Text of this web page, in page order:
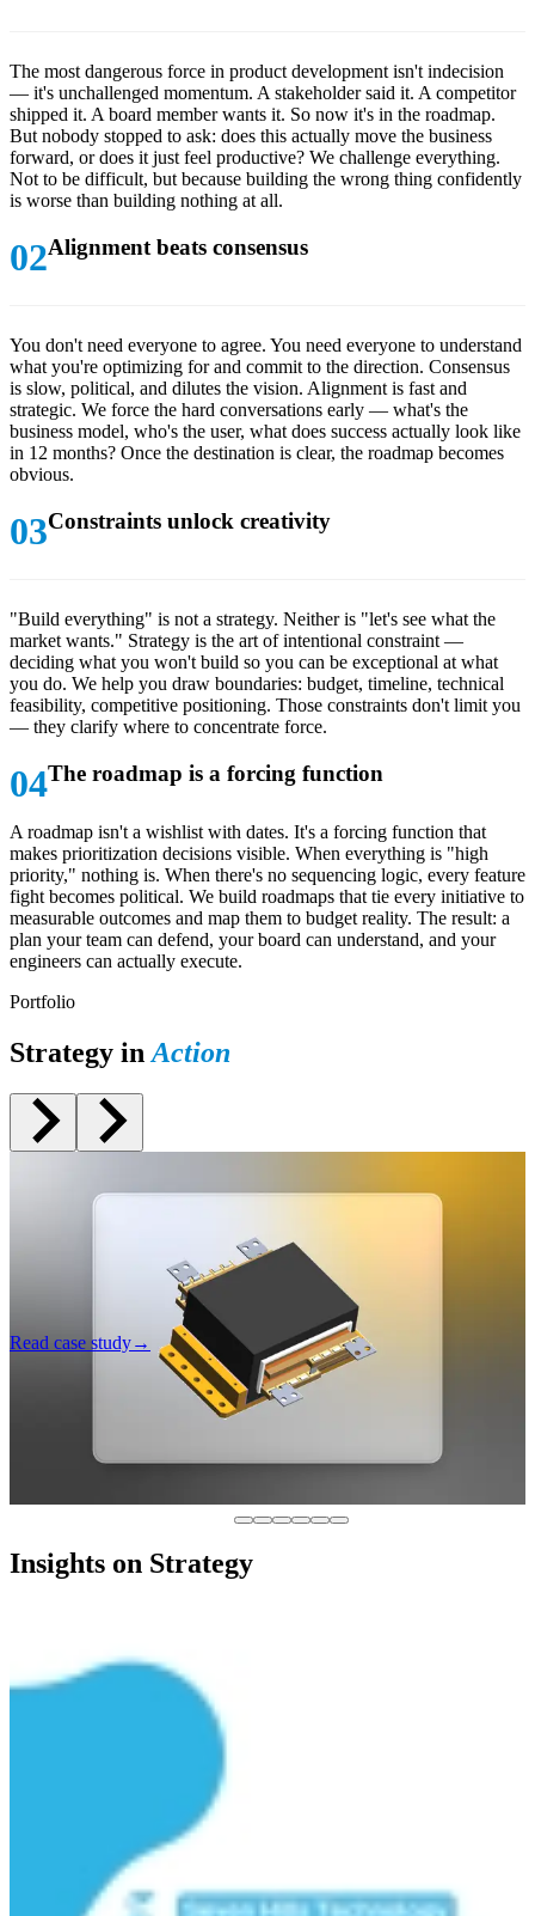
The most dangerous force in product development isn't indecision
— it's unchallenged momentum. A stakeholder said it. A competitor
shipped it. A board member wants it. So now it's in the roadmap.
But nobody stopped to ask: does this actually move the business
forward, or does it just feel productive? We challenge everything.
Not to be difficult, but because building the wrong thing confidently
is worse than building nothing at all.
Alignment beats consensus
You don't need everyone to agree. You need everyone to understand
what you're optimizing for and commit to the direction. Consensus
is slow, political, and dilutes the vision. Alignment is fast and
strategic. We force the hard conversations early — what's the
business model, who's the user, what does success actually look like
in 12 months? Once the destination is clear, the roadmap becomes
obvious.
Constraints unlock creativity
"Build everything" is not a strategy. Neither is "let's see what the
market wants." Strategy is the art of intentional constraint —
deciding what you won't build so you can be exceptional at what
you do. We help you draw boundaries: budget, timeline, technical
feasibility, competitive positioning. Those constraints don't limit you
— they clarify where to concentrate force.
The roadmap is a forcing function
A roadmap isn't a wishlist with dates. It's a forcing function that
makes prioritization decisions visible. When everything is "high
priority," nothing is. When there's no sequencing logic, every feature
fight becomes political. We build roadmaps that tie every initiative to
measurable outcomes and map them to budget reality. The result: a
plan your team can defend, your board can understand, and your
engineers can actually execute.
Portfolio
Strategy in Action
Multi-Million Dollar Waste Avoided: Preventing AI
How a $750M manufacturer discovered the real path to AI before
committing to a doomed multi-million dollar build.
Product Strategy
Read case study→
Insights on Strategy